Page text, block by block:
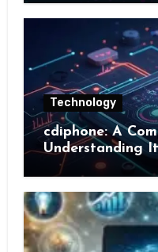
Technology
cdiphone: A
Understanding
Benefits, and